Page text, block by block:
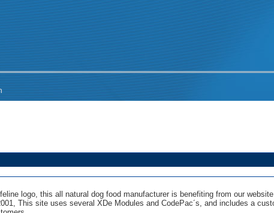
logo, this all natural dog food manufacturer is benefiting from our
This site uses several XDe Modules and CodePac´s, and includes a